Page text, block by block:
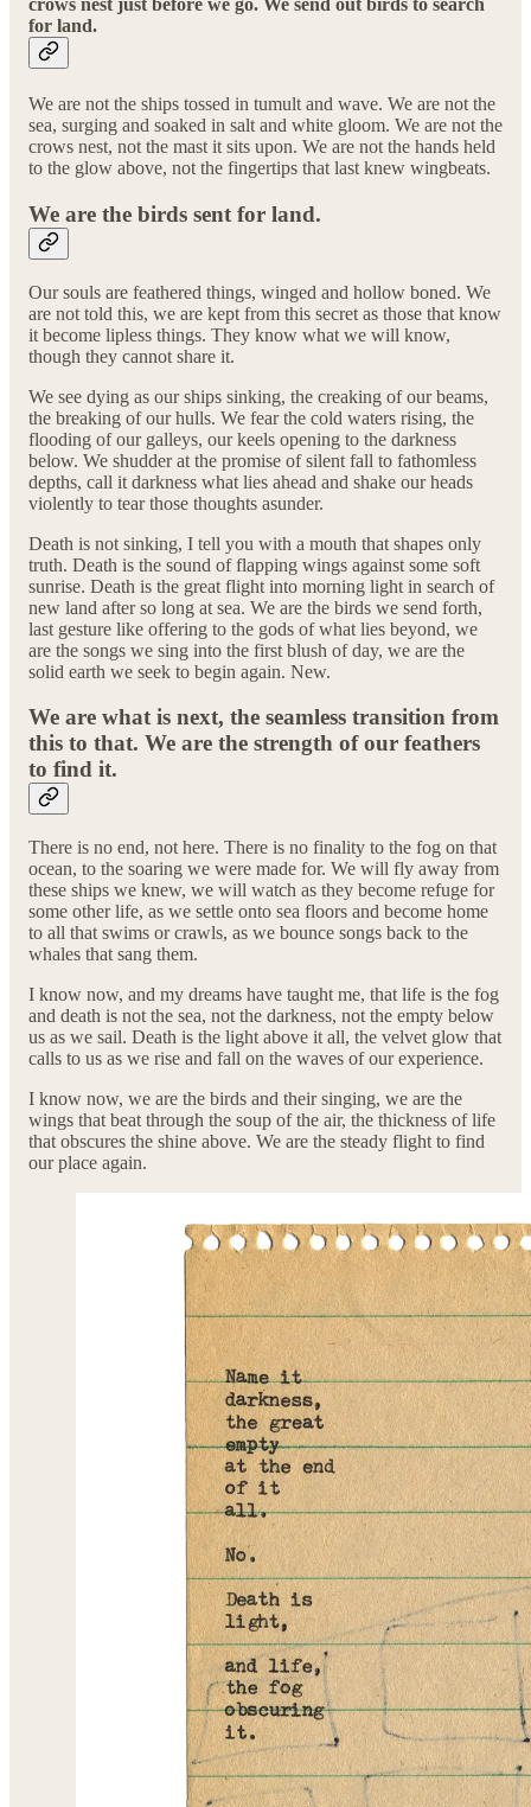
for land.
We are not the ships tossed in tumult and wave. We are not the
sea, surging and soaked in salt and white gloom. We are not the
crows nest, not the mast it sits upon. We are not the hands held
to the glow above, not the fingertips that last knew wingbeats.
We are the birds sent for land.
Our souls are feathered things, winged and hollow boned. We
are not told this, we are kept from this secret as those that know
it become lipless things. They know what we will know,
though they cannot share it.
We see dying as our ships sinking, the creaking of our beams,
the breaking of our hulls. We fear the cold waters rising, the
flooding of our galleys, our keels opening to the darkness
below. We shudder at the promise of silent fall to fathomless
depths, call it darkness what lies ahead and shake our heads
violently to tear those thoughts asunder.
Death is not sinking, I tell you with a mouth that shapes only
truth. Death is the sound of flapping wings against some soft
sunrise. Death is the great flight into morning light in search of
new land after so long at sea. We are the birds we send forth,
last gesture like offering to the gods of what lies beyond, we
are the songs we sing into the first blush of day, we are the
solid earth we seek to begin again. New.
We are what is next, the seamless transition from
this to that. We are the strength of our feathers
to find it.
There is no end, not here. There is no finality to the fog on that
ocean, to the soaring we were made for. We will fly away from
these ships we knew, we will watch as they become refuge for
some other life, as we settle onto sea floors and become home
to all that swims or crawls, as we bounce songs back to the
whales that sang them.
I know now, and my dreams have taught me, that life is the fog
and death is not the sea, not the darkness, not the empty below
us as we sail. Death is the light above it all, the velvet glow that
calls to us as we rise and fall on the waves of our experience.
I know now, we are the birds and their singing, we are the
wings that beat through the soup of the air, the thickness of life
that obscures the shine above. We are the steady flight to find
our place again.